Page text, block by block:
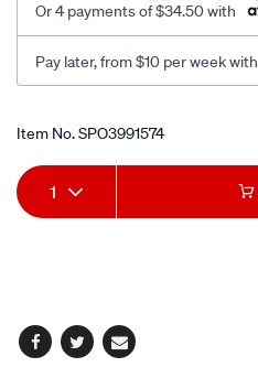
Or 4 payments of $34.50 with
Pay later, from $10 per week with
Promotions
Item No.SPO3991574
Add
to
Product
Actions
1
Facebook
TwitterEmail